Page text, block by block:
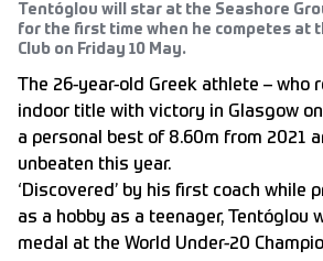
Tentóglou will star at the Seashore
for the first time when he competes at
Club on Friday 10 May.
The 26-year-old Greek athlete – who
indoor title with victory in Glasgow
a personal best of 8.60m from 2021
unbeaten this year.
‘Discovered’ by his first coach while
as a hobby as a teenager, Tentóglou
medal at the World Under-20